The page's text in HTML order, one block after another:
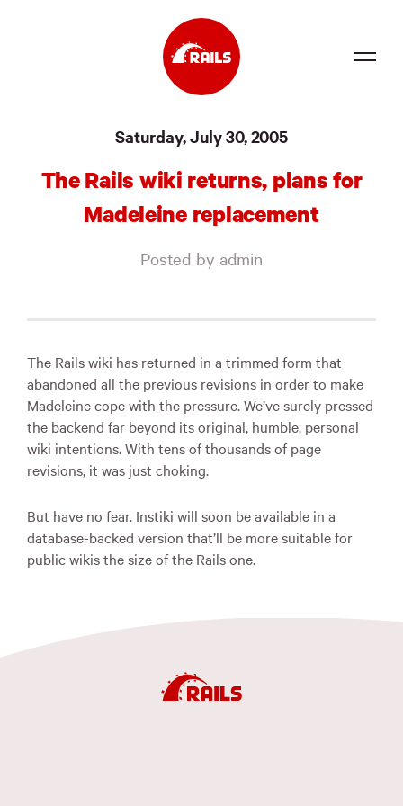
Events
Jobs
Merch
Foundation
Saturday, July 30, 2005
The Rails wiki returns, plans for
Madeleine replacement
Posted by admin
The Rails wiki has returned in a trimmed form that
abandoned all the previous revisions in order to make
Madeleine cope with the pressure. We’ve surely pressed
the backend far beyond its original, humble, personal
wiki intentions. With tens of thousands of page
revisions, it was just choking.
But have no fear. Instiki will soon be available in a
database-backed version that’ll be more suitable for
public wikis the size of the Rails one.